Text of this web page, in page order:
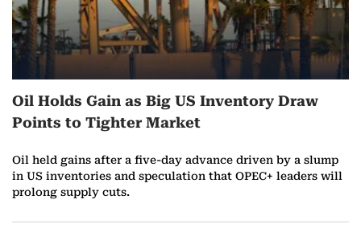
Oil Holds Gain as Big US Inventory Draw
Points to Tighter Market
Oil held gains after a five-day advance driven by a slump
in US inventories and speculation that OPEC+ leaders will
prolong supply cuts.
n
A
u
g
s